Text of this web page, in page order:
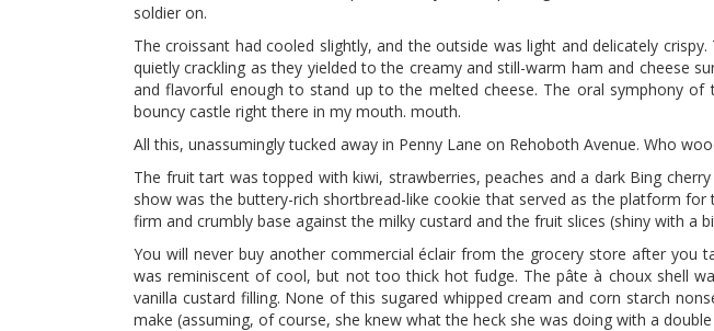
soldier on.
The croissant had cooled slightly, and the outside was light and delicately
quietly crackling as they yielded to the creamy and still-warm ham and cheese
and flavorful enough to stand up to the melted cheese. The oral symphony
bouncy castle right there in my mouth. mouth.
All this, unassumingly tucked away in Penny Lane on Rehoboth Avenue. Who
The fruit tart was topped with kiwi, strawberries, peaches and a dark Bing
show was the buttery-rich shortbread-like cookie that served as the platform
firm and crumbly base against the milky custard and the fruit slices (shiny with a
You will never buy another commercial éclair from the grocery store after you
was reminiscent of cool, but not too thick hot fudge. The pâte à choux shell
vanilla custard filling. None of this sugared whipped cream and corn starch
make (assuming, of course, she knew what the heck she was doing with a